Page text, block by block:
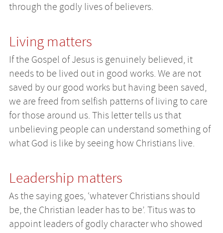
through the godly lives of believers.
Living matters
If the Gospel of Jesus is genuinely believed, it
needs to be lived out in good works. We are not
saved by our good works but having been saved,
we are freed from selfish patterns of living to care
for those around us. This letter tells us that
unbelieving people can understand something of
what God is like by seeing how Christians live.
Leadership matters
As the saying goes, ‘whatever Christians should
be, the Christian leader has to be’. Titus was to
appoint leaders of godly character who showed